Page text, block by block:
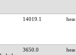
14019.1
3650.0